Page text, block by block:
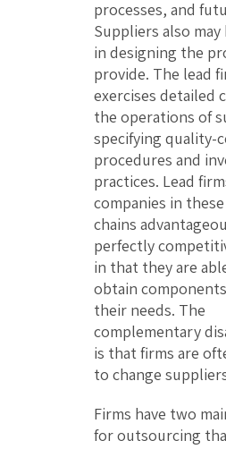
processes, and
Suppliers also may
in designing the
provide. The lead
exercises detailed
the operations of
specifying quality-
procedures and
practices. Lead
companies in
chains
perfectly
in that they are
obtain
their needs. The
complementary
is that firms are
to change
Firms have two
for outsourcing